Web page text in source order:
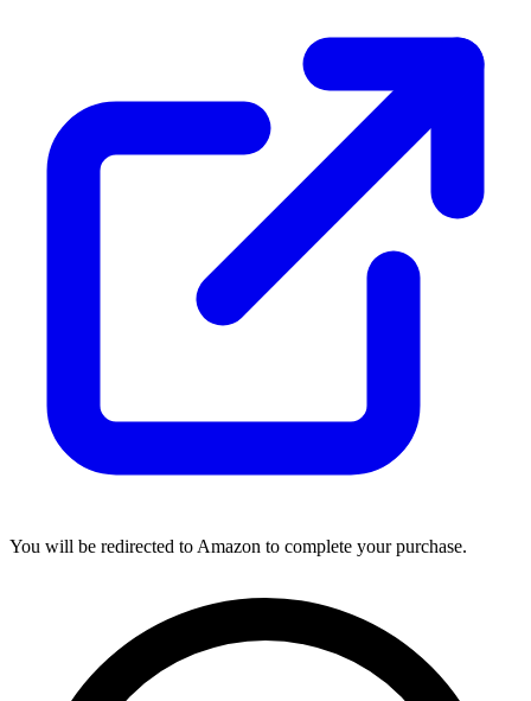
You will be redirected to Amazon to complete your purchase.